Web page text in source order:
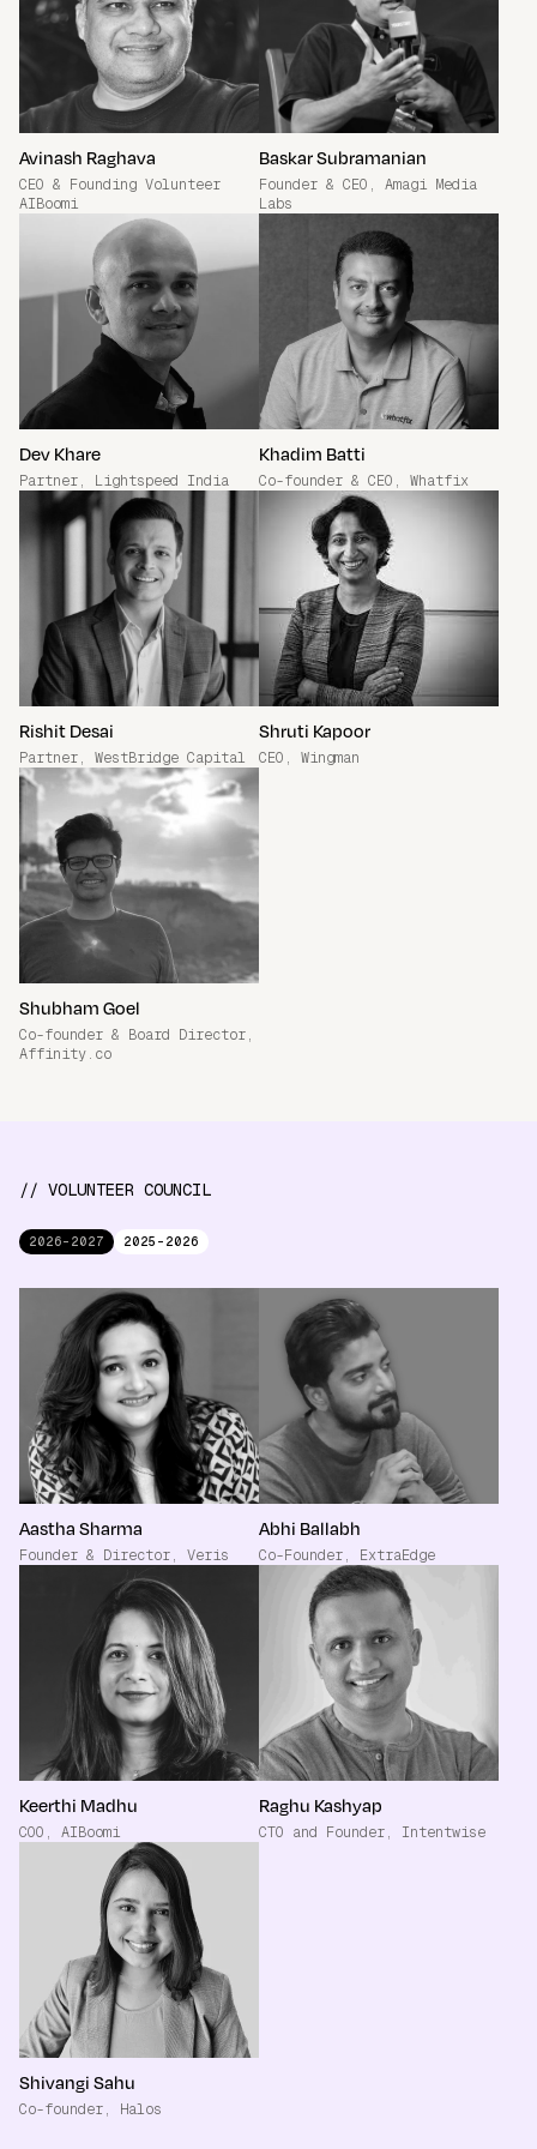
Join the Community
Avinash Raghava
CEO & Founding Volunteer
AIBoomi
Baskar Subramanian
Founder & CEO, Amagi Media
Labs
Dev Khare
Partner, Lightspeed India
Khadim Batti
Co-founder & CEO, Whatfix
Rishit Desai
Partner, WestBridge Capital
Shruti Kapoor
CEO, Wingman
Shubham Goel
Co-founder & Board Director,
Affinity.co
// VOLUNTEER COUNCIL
2026-2027 2025-2026
Aastha Sharma
Founder & Director, Veris
Abhi Ballabh
Co-Founder, ExtraEdge
Keerthi Madhu
COO, AIBoomi
Raghu Kashyap
CTO and Founder, Intentwise
Shivangi Sahu
Co-founder, Halos